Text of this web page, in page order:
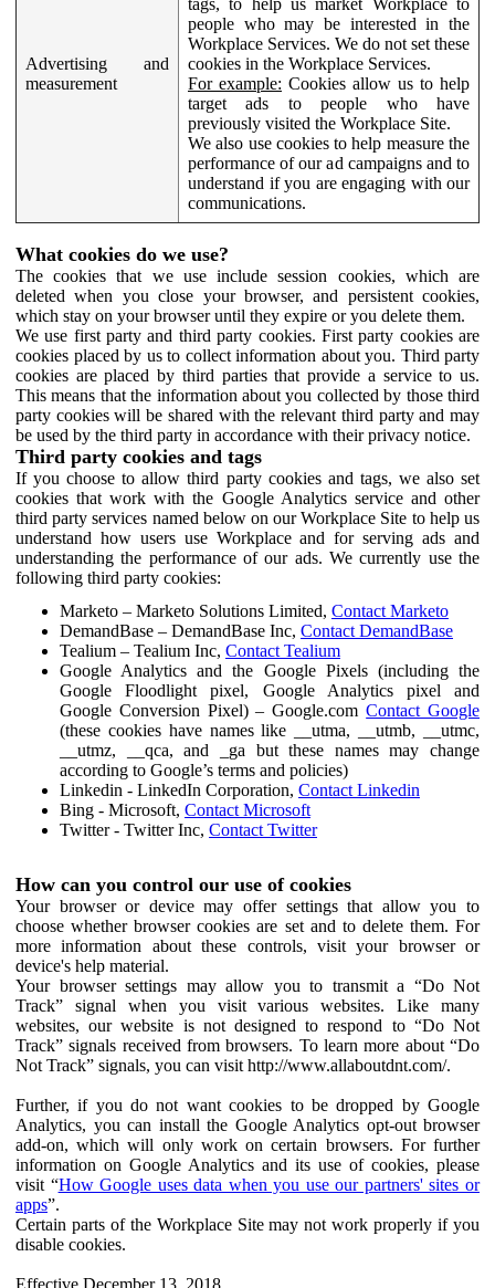
Advertising and
measurement
people who may be interested in the
Workplace Services. We do not set these
cookies in the Workplace Services.
For example: Cookies allow us to help
target ads to people who have
previously visited the Workplace Site.
We also use cookies to help measure the
performance of our ad campaigns and to
understand if you are engaging with our
communications.
What cookies do we use?
The cookies that we use include session cookies, which are
deleted when you close your browser, and persistent cookies,
which stay on your browser until they expire or you delete them.
We use first party and third party cookies. First party cookies are
cookies placed by us to collect information about you. Third party
cookies are placed by third parties that provide a service to us.
This means that the information about you collected by those third
party cookies will be shared with the relevant third party and may
be used by the third party in accordance with their privacy notice.
Third party cookies and tags
If you choose to allow third party cookies and tags, we also set
cookies that work with the Google Analytics service and other
third party services named below on our Workplace Site to help us
understand how users use Workplace and for serving ads and
understanding the performance of our ads. We currently use the
following third party cookies:
Marketo – Marketo Solutions Limited, Contact Marketo
DemandBase – DemandBase Inc, Contact DemandBase
Tealium – Tealium Inc, Contact Tealium
Google Analytics and the Google Pixels (including the
Google Floodlight pixel, Google Analytics pixel and
Google Conversion Pixel) – Google.comContact Google
(these cookies have names like __utma, __utmb, __utmc,
__utmz, __qca, and _ga but these names may change
according to Google’s terms and policies)
Linkedin - LinkedIn Corporation, Contact Linkedin
Bing - Microsoft, Contact Microsoft
Twitter - Twitter Inc, Contact Twitter
How can you control our use of cookies
Your browser or device may offer settings that allow you to
choose whether browser cookies are set and to delete them. For
more information about these controls, visit your browser or
device's help material.
Your browser settings may allow you to transmit a “Do Not
Track” signal when you visit various websites. Like many
websites, our website is not designed to respond to “Do Not
Track” signals received from browsers. To learn more about “Do
Not Track” signals, you can visit http://www.allaboutdnt.com/.
Further, if you do not want cookies to be dropped by Google
Analytics, you can install the Google Analytics opt-out browser
add-on, which will only work on certain browsers. For further
information on Google Analytics and its use of cookies, please
visit “How Google uses data when you use our partners' sites or
apps”.
Certain parts of the Workplace Site may not work properly if you
disable cookies.
Effective December 13, 2018